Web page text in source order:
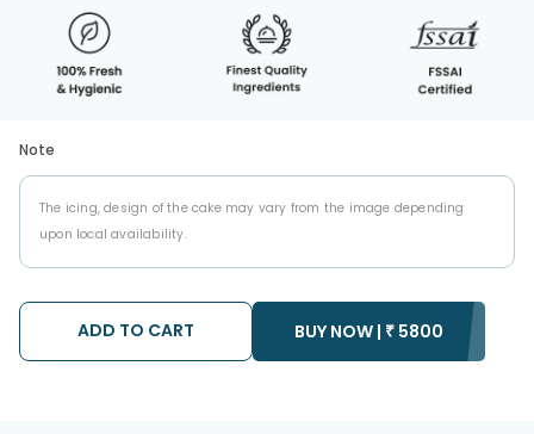
Note
The icing, design of the cake may vary from the image depending
upon local availability.
ADD TO CART BUY NOW | ₹ 5800